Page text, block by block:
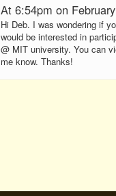
At 6:54pm on
Hi Deb. I was wondering if
would be interested in
@ MIT university. You can
me know. Thanks!